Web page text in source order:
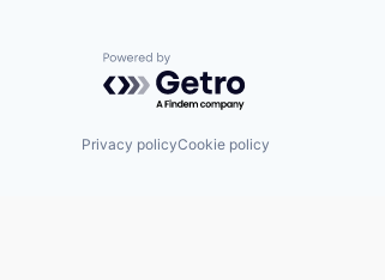
Powered by Getro.com
Privacy policyCookie policy